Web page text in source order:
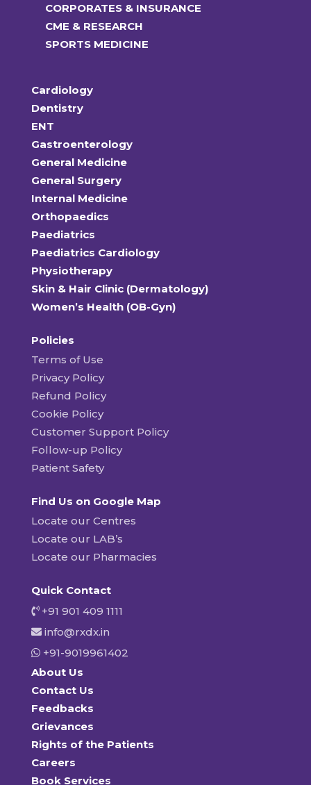
CORPORATES & INSURANCE
CME & RESEARCH
SPORTS MEDICINE
Cardiology
Dentistry
ENT
Gastroenterology
General Medicine
General Surgery
Internal Medicine
Orthopaedics
Paediatrics
Paediatrics Cardiology
Physiotherapy
Skin & Hair Clinic (Dermatology)
Women’s Health (OB-Gyn)
Policies
Terms of Use
Privacy Policy
Refund Policy
Cookie Policy
Customer Support Policy
Follow-up Policy
Patient Safety
Find Us on Google Map
Locate our Centres
Locate our LAB’s
Locate our Pharmacies
Quick Contact
+91 901 409 1111
info@rxdx.in
+91-9019961402
About Us
Contact Us
Feedbacks
Grievances
Rights of the Patients
Careers
Book Services